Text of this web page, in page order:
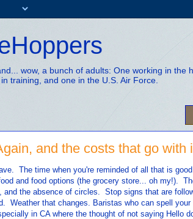
wow, a bunch of adults: One working in
training, and one in the U.S. Air Force.
and the costs that go with
The time when you're reminded of all that is
and food options (the grocery store... oh my!).
and the absence of circles. Stop signs that are
Weather that changes. Baristas who can spell
in CA where the thought of not saying Hello